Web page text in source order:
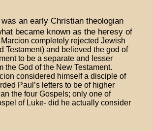
an early Christian theologian
became known as the heresy of
Marcion completely rejected Jewish
Testament) and believed the god of
to be a separate and lesser
the God of the New Testament.
considered himself a disciple of
Paul’s letters to be of higher
the four Gospels; only one of
of Luke- did he actually consider